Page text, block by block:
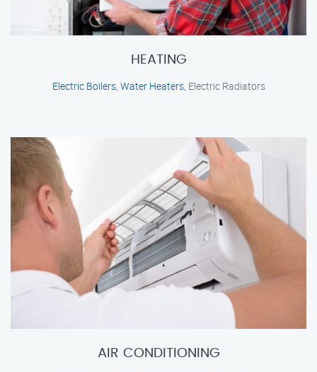
HEATING
Electric Boilers, Water Heaters, Electric Radiators
AIR CONDITIONING